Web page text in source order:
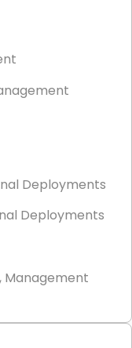
Deployments
Deployments
Management